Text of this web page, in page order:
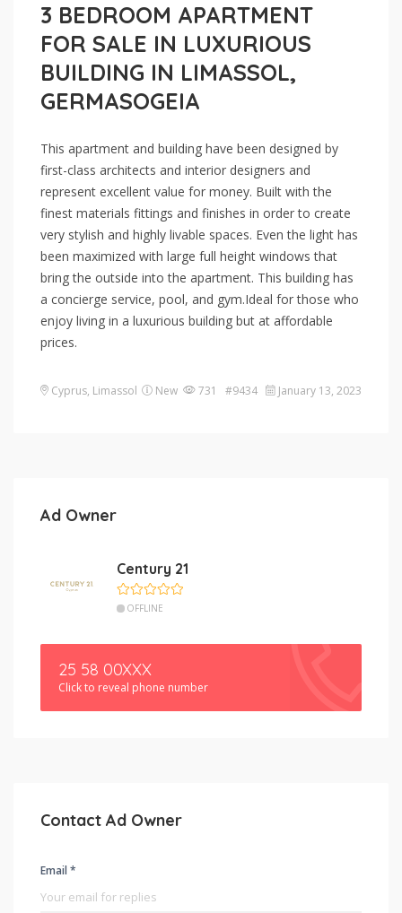
3 BEDROOM APARTMENT
FOR SALE IN LUXURIOUS
BUILDING IN LIMASSOL,
GERMASOGEIA
This apartment and building have been designed by
first-class architects and interior designers and
represent excellent value for money. Built with the
finest materials fittings and finishes in order to create
very stylish and highly livable spaces. Even the light has
been maximized with large full height windows that
bring the outside into the apartment. This building has
a concierge service, pool, and gym.Ideal for those who
enjoy living in a luxurious building but at affordable
prices.
Cyprus, Limassol New 731 #9434 January 13, 2023
Ad Owner
Century 21
OFFLINE
25 58 00XXX
Click to reveal phone number
Contact Ad Owner
Email *